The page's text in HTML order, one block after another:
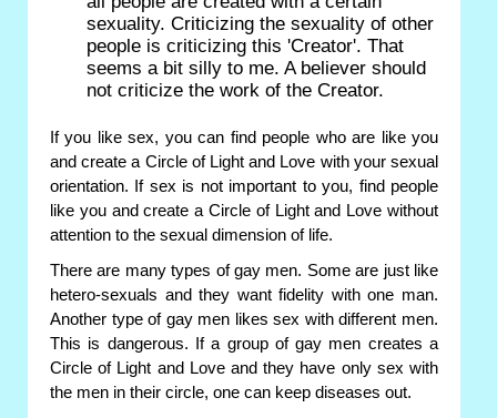
sexuality. Criticizing the sexuality of other
people is criticizing this 'Creator'. That
seems a bit silly to me. A believer should
not criticize the work of the Creator.
If you like sex, you can find people who are like you
and create a Circle of Light and Love with your sexual
orientation. If sex is not important to you, find people
like you and create a Circle of Light and Love without
attention to the sexual dimension of life.
There are many types of gay men. Some are just like
hetero-sexuals and they want fidelity with one man.
Another type of gay men likes sex with different men.
This is dangerous. If a group of gay men creates a
Circle of Light and Love and they have only sex with
the men in their circle, one can keep diseases out.